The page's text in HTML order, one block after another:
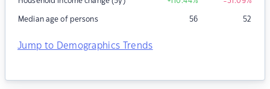
Median age of persons 56 52
Jump to Demographics Trends